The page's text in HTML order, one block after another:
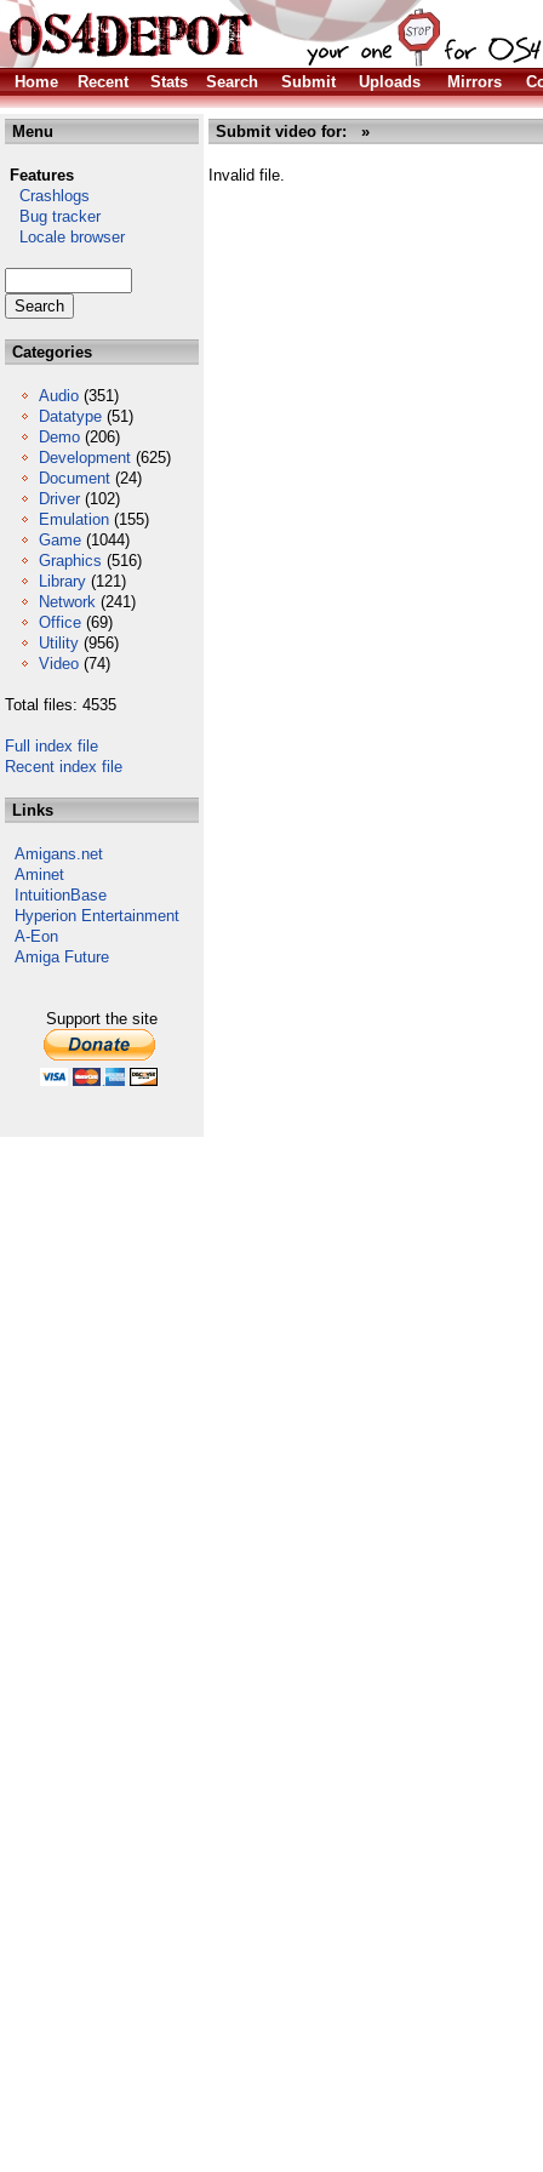
Home Recent Stats Search Submit Uploads Mirrors
Menu
Features
Crashlogs
Bug tracker
Locale browser
Categories
Audio (351)
Datatype (51)
Demo (206)
Development (625)
Document (24)
Driver (102)
Emulation (155)
Game (1044)
Graphics (516)
Library (121)
Network (241)
Office (69)
Utility (956)
Video (74)
Total files: 4535
Full index file
Recent index file
Links
Amigans.net
Aminet
IntuitionBase
Hyperion Entertainment
A-Eon
Amiga Future
Support the site
Submit video for: »
Invalid file.